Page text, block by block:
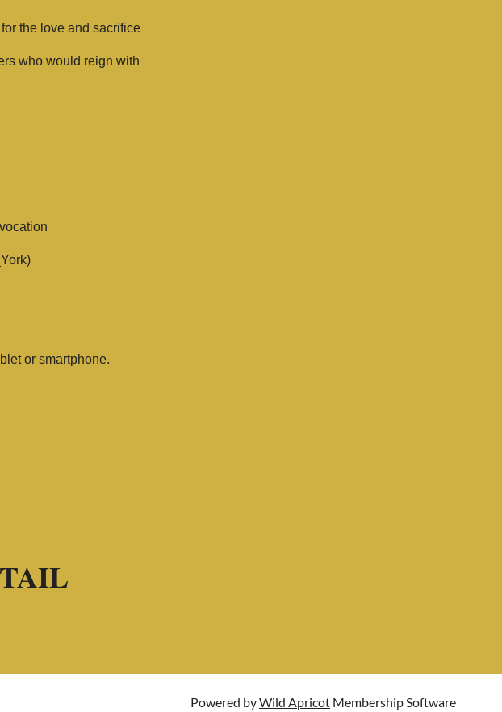
the love and sacrifice
who would reign with
or smartphone.
Powered byWild Apricot Membership Software